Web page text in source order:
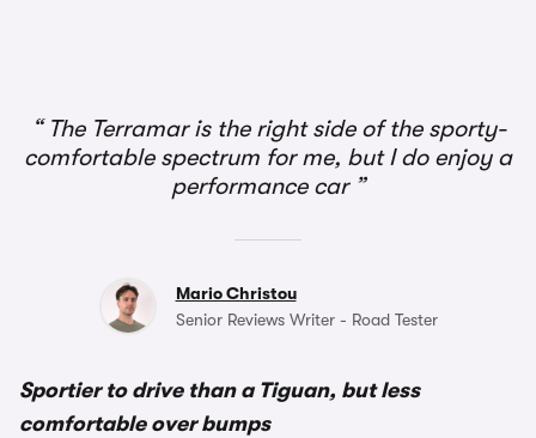
The Terramar is the right side of the sporty-
comfortable spectrum for me, but I do enjoy a
performance car
Mario Christou
Senior Reviews Writer - Road Tester
Sportier to drive than a Tiguan, but less
comfortable over bumps